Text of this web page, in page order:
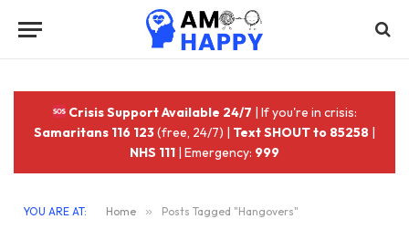
Crisis Support Available 24/7 | If you're in crisis:
Samaritans 116 123(free, 24/7) | Text SHOUT to 85258 |
NHS 111 | Emergency: 999
YOU ARE AT: Home » Posts Tagged "Hangovers"